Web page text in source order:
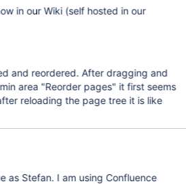
in our Wiki (self hosted in our
and reordered. After dragging and
area "Reorder pages" it first seems
reloading the page tree it is like
as Stefan. I am using Confluence